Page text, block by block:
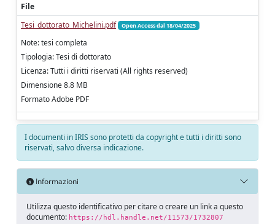
File
Tesi_dottorato_Michelini.pdf
Open Access dal 18/04/2025
Note: tesi completa
Tipologia: Tesi di dottorato
Licenza: Tutti i diritti riservati (All rights reserved)
Dimensione 8.8 MB
Formato Adobe PDF
I documenti in IRIS sono protetti da copyright e tutti i diritti sono
riservati, salvo diversa indicazione.
Informazioni
Utilizza questo identificativo per citare o creare un link a questo
documento: https://hdl.handle.net/11573/1732807